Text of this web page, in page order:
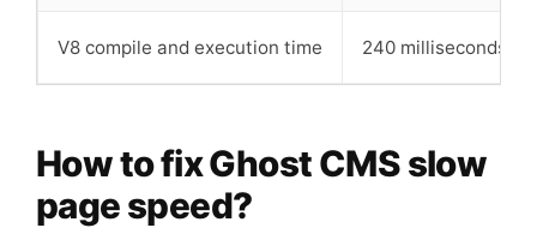
V8 compile and execution time 240 milliseconds
How to fix Ghost CMS slow
page speed?